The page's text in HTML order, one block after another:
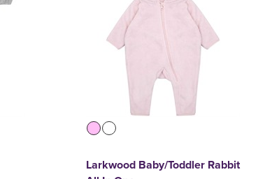
Larkwood Baby/Toddler Rabbit